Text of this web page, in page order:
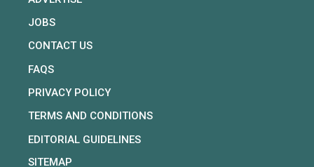
JOBS
CONTACT US
FAQS
PRIVACY POLICY
TERMS AND CONDITIONS
EDITORIAL GUIDELINES
SITEMAP